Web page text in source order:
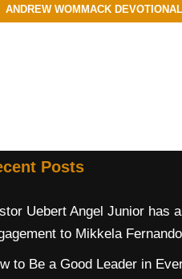
ANDREW WOMMACK DEVOTIONAL
Posts
Uebert Angel Junior has
to Mikkela Fernando
to Be a Good Leader in